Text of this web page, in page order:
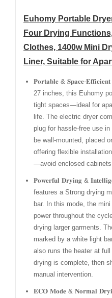
Euhomy Portable
Four Drying
Clothes, 1400w Mini
Liner, Suitable for
𝐏𝐨𝐫𝐭𝐚𝐛𝐥𝐞 & 𝐒𝐩𝐚𝐜𝐞-
27 inches, this Euhomy
tight spaces—ideal for
life. The electric dryer
plug for hassle-free use
be wall-mounted, placed
offering flexible
—avoid enclosed cabinets
𝐏𝐨𝐰𝐞𝐫𝐟𝐮𝐥 𝐃𝐫𝐲𝐢𝐧𝐠 &
features a Strong drying
bar. In this mode, the mini
power throughout the
drying larger garments.
marked by a white light
also runs the heater at
drying is complete, then
manual intervention.
𝐄𝐂𝐎 𝐌𝐨𝐝𝐞 & 𝐍𝐨𝐫𝐦𝐚𝐥